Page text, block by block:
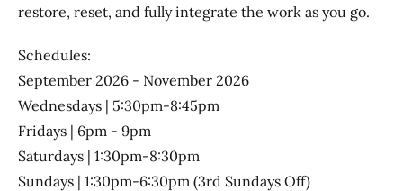
restore, reset, and fully integrate the work as you go.
Schedules:
September 2026 - November 2026
Wednesdays | 5:30pm-8:45pm
Fridays | 6pm - 9pm
Saturdays | 1:30pm-8:30pm
Sundays | 1:30pm-6:30pm (3rd Sundays Off)